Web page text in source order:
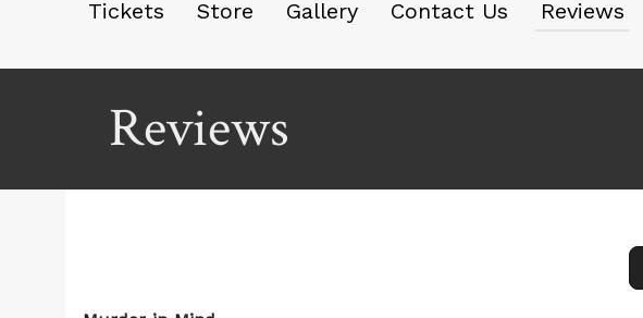
Tickets Store Gallery Contact Us Reviews
Reviews